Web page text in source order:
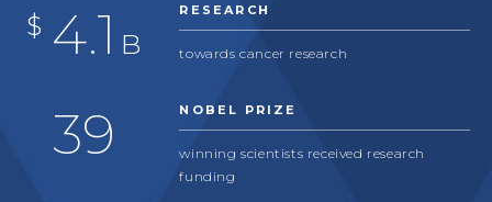
$ 4.1 B
RESEARCH
towards cancer research
39 NOBEL PRIZE
winning scientists received research
funding